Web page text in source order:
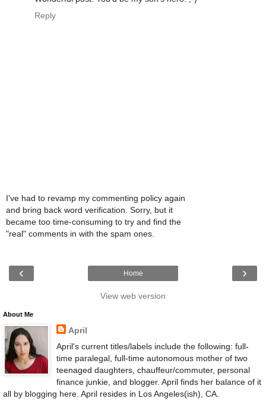
Reply
I've had to revamp my commenting policy again
and bring back word verification. Sorry, but it
became too time-consuming to try and find the
"real" comments in with the spam ones.
‹ ›
Home
View web version
About Me
April
April's current titles/labels include the following: full-
time paralegal, full-time autonomous mother of two
teenaged daughters, chauffeur/commuter, personal
finance junkie, and blogger. April finds her balance of it
all by blogging here. April resides in Los Angeles(ish), CA.